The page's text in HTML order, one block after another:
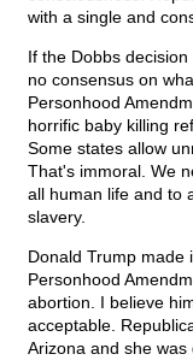
with a single and
If the Dobbs
no consensus on
Personhood
horrific baby killing
Some states allow
That's immoral. We
all human life and to
slavery.
Donald Trump made
Personhood
abortion. I believe
acceptable.
Arizona and she